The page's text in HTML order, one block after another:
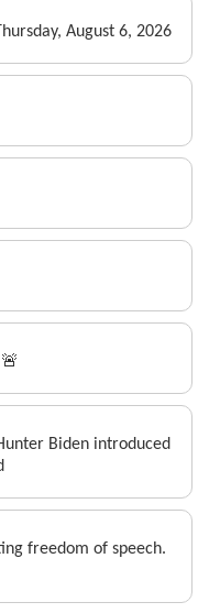
August 6, 2026
Biden introduced
freedom of speech.